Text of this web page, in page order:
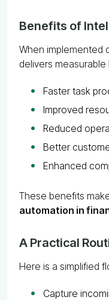
Benefits of
When implemented
delivers
Faster task
Improved
Reduced
Better
Enhanced
These benefits
automation in
A Practical
Here is a simplified
Capture